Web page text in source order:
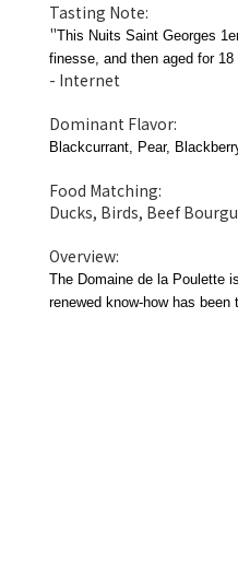
Tasting Note:
"This Nuits Saint Georges
finesse, and then aged for
- Internet
Dominant Flavor:
Blackcurrant, Pear,
Food Matching:
Ducks, Birds, Beef
Overview:
The Domaine de la Poulette
renewed know-how has